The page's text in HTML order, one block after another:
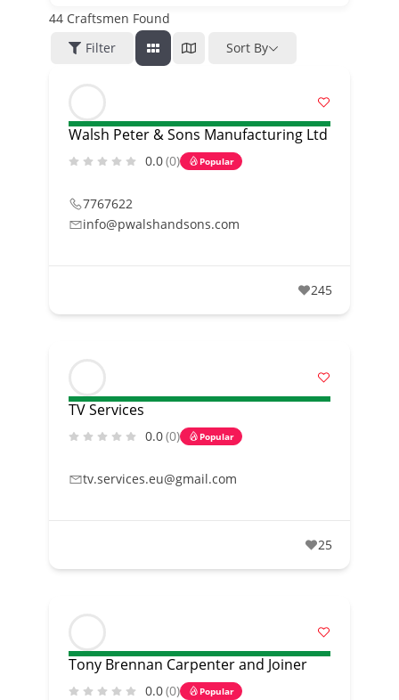
44 Craftsmen Found
Filter
Sort By
Walsh Peter & Sons Manufacturing Ltd
0.0(0) Popular
7767622
info@pwalshandsons.com
245
TV Services
0.0(0) Popular
tv.services.eu@gmail.com
25
Tony Brennan Carpenter and Joiner
0.0(0) Popular